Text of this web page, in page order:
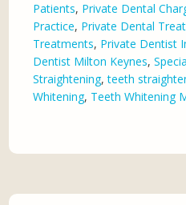
Patients, Private Dental
Practice, Private Dental
Treatments, Private Dentist
Dentist Milton Keynes,
Straightening,teeth
Whitening, Teeth Whitening